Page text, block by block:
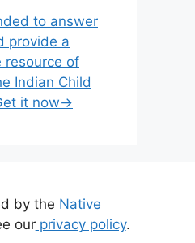
to answer
provide a
resource of
Indian Child
it now→
by the Native
ourprivacy policy.